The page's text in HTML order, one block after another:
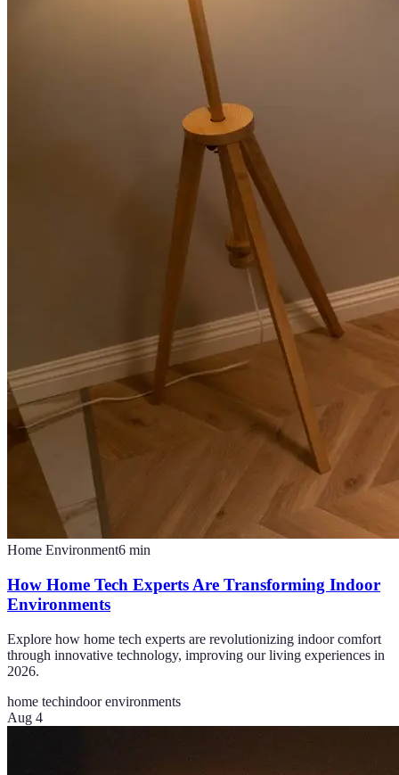
Home Environment6 min
How Home Tech Experts Are Transforming Indoor
Environments
Explore how home tech experts are revolutionizing indoor comfort
through innovative technology, improving our living experiences in
2026.
home techindoor environments
Aug 4